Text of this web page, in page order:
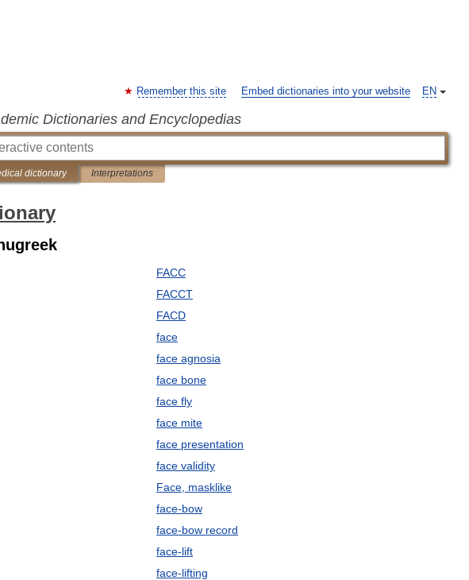
EN
Remember this site Embed dictionaries into your website
Dictionaries and Encyclopedias
dictionary Interpretations
FACC
FACCT
FACD
face
face agnosia
face bone
face fly
face mite
face presentation
face validity
Face, masklike
face-bow
face-bow record
face-lift
face-lifting